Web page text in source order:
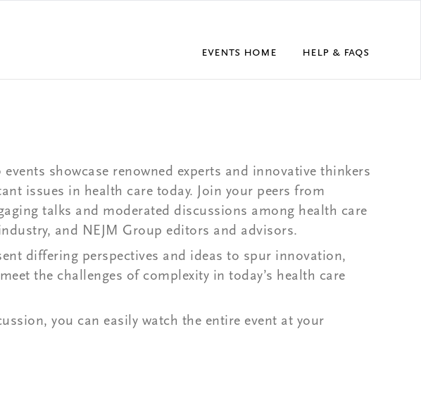
Events Home Help & FAQs
showcase renowned experts and innovative thinkers
issues in health care today. Join your peers from
talks and moderated discussions among health care
and NEJM Group editors and advisors.
differing perspectives and ideas to spur innovation,
the challenges of complexity in today’s health care
you can easily watch the entire event at your